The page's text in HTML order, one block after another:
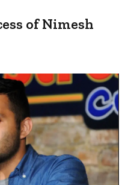
of Nimesh